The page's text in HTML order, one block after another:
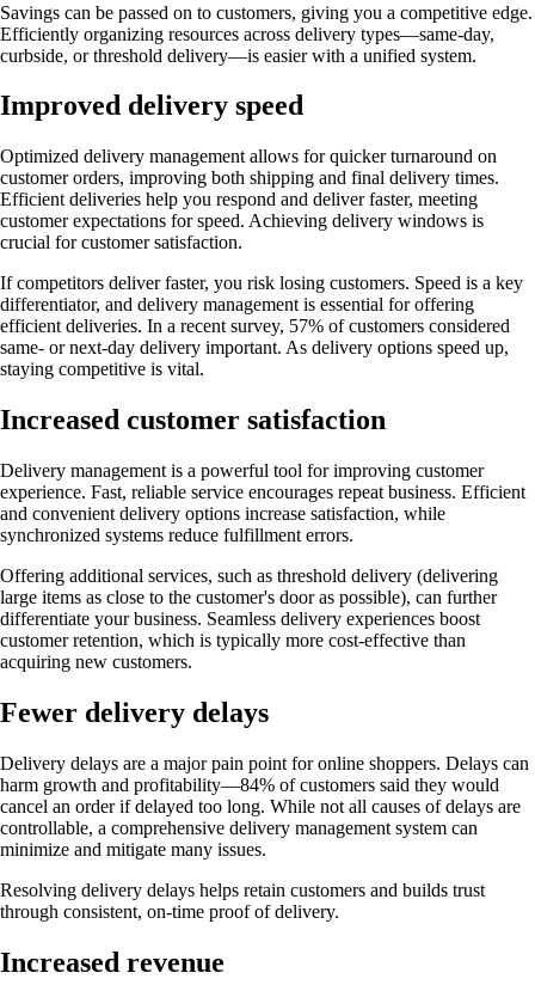
Savings can be passed on to customers, giving you a competitive edge.
Efficiently organizing resources across delivery types—same-day,
curbside, or threshold delivery—is easier with a unified system.
Improved delivery speed
Optimized delivery management allows for quicker turnaround on
customer orders, improving both shipping and final delivery times.
Efficient deliveries help you respond and deliver faster, meeting
customer expectations for speed. Achieving delivery windows is
crucial for customer satisfaction.
If competitors deliver faster, you risk losing customers. Speed is a key
differentiator, and delivery management is essential for offering
efficient deliveries. In a recent survey, 57% of customers considered
same- or next-day delivery important. As delivery options speed up,
staying competitive is vital.
Increased customer satisfaction
Delivery management is a powerful tool for improving customer
experience. Fast, reliable service encourages repeat business. Efficient
and convenient delivery options increase satisfaction, while
synchronized systems reduce fulfillment errors.
Offering additional services, such as threshold delivery (delivering
large items as close to the customer's door as possible), can further
differentiate your business. Seamless delivery experiences boost
customer retention, which is typically more cost-effective than
acquiring new customers.
Fewer delivery delays
Delivery delays are a major pain point for online shoppers. Delays can
harm growth and profitability—84% of customers said they would
cancel an order if delayed too long. While not all causes of delays are
controllable, a comprehensive delivery management system can
minimize and mitigate many issues.
Resolving delivery delays helps retain customers and builds trust
through consistent, on-time proof of delivery.
Increased revenue